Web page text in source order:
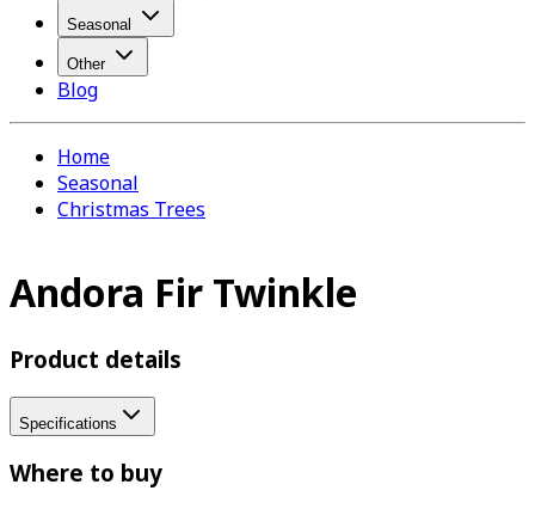
Seasonal
Other
Blog
Home
Seasonal
Christmas Trees
Andora Fir Twinkle
Product details
Specifications
Where to buy